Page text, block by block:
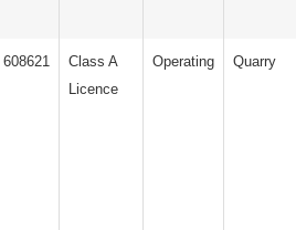
608621
Class A
Licence
Operating Quarry